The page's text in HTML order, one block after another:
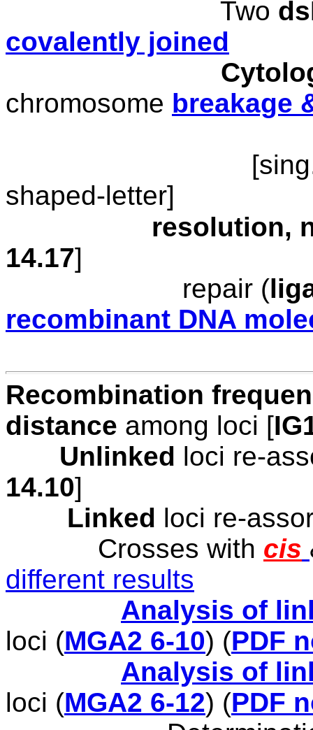
Two
covalently joined
chromosome breakage
[
shaped-letter]
resolution,
14.17]
repair (
recombinant DNA
Recombination
distance among loci [
Unlinked loci re-
14.10]
Linked loci re-
Crosses with cis
different results
Analysis of
loci (MGA2 6-10) (PDF
Analysis of
loci (MGA2 6-12) (PDF